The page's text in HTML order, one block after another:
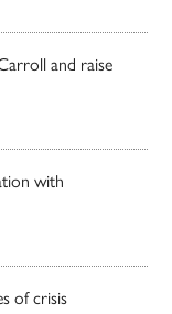
and raise
with
of crisis